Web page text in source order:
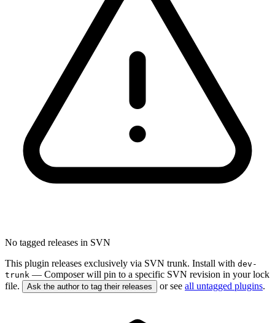
No tagged releases in SVN
This plugin releases exclusively via SVN trunk. Install with dev-
trunk — Composer will pin to a specific SVN revision in your lock
file.
Ask the author to tag their releases or see all untagged plugins.